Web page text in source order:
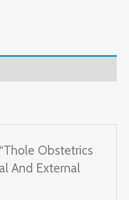
Obstetrics
And External